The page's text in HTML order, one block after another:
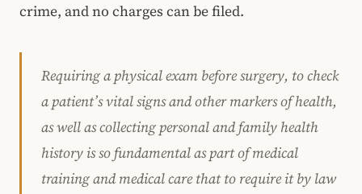
crime, and no charges can be filed.
Requiring a physical exam before surgery, to check
a patient’s vital signs and other markers of health,
as well as collecting personal and family health
history is so fundamental as part of medical
training and medical care that to require it by law